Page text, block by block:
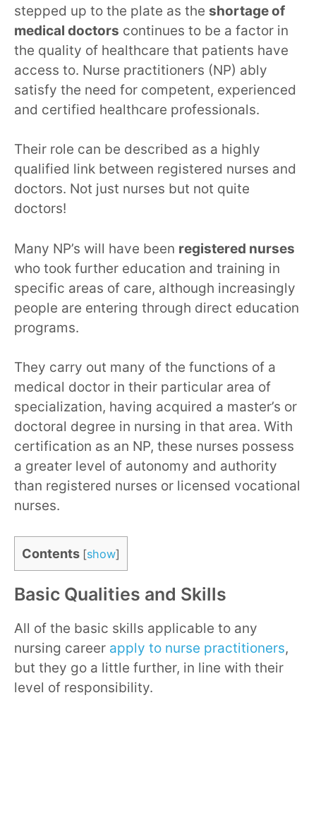
stepped up to the plate as the shortage of
medical doctors continues to be a factor in
the quality of healthcare that patients have
access to. Nurse practitioners (NP) ably
satisfy the need for competent, experienced
and certified healthcare professionals.
Their role can be described as a highly
qualified link between registered nurses and
doctors. Not just nurses but not quite
doctors!
Many NP’s will have been registered nurses
who took further education and training in
specific areas of care, although increasingly
people are entering through direct education
programs.
They carry out many of the functions of a
medical doctor in their particular area of
specialization, having acquired a master’s or
doctoral degree in nursing in that area. With
certification as an NP, these nurses possess
a greater level of autonomy and authority
than registered nurses or licensed vocational
nurses.
Contents [show]
Basic Qualities and Skills
All of the basic skills applicable to any
nursing career apply to nurse practitioners,
but they go a little further, in line with their
level of responsibility.